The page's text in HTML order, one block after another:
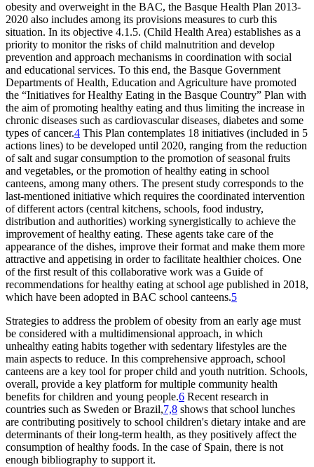
obesity and overweight in the BAC, the Basque Health Plan 2013-
2020 also includes among its provisions measures to curb this
situation. In its objective 4.1.5. (Child Health Area) establishes as a
priority to monitor the risks of child malnutrition and develop
prevention and approach mechanisms in coordination with social
and educational services. To this end, the Basque Government
Departments of Health, Education and Agriculture have promoted
the “Initiatives for Healthy Eating in the Basque Country” Plan with
the aim of promoting healthy eating and thus limiting the increase in
chronic diseases such as cardiovascular diseases, diabetes and some
types of cancer.4 This Plan contemplates 18 initiatives (included in 5
actions lines) to be developed until 2020, ranging from the reduction
of salt and sugar consumption to the promotion of seasonal fruits
and vegetables, or the promotion of healthy eating in school
canteens, among many others. The present study corresponds to the
last-mentioned initiative which requires the coordinated intervention
of different actors (central kitchens, schools, food industry,
distribution and authorities) working synergistically to achieve the
improvement of healthy eating. These agents take care of the
appearance of the dishes, improve their format and make them more
attractive and appetising in order to facilitate healthier choices. One
of the first result of this collaborative work was a Guide of
recommendations for healthy eating at school age published in 2018,
which have been adopted in BAC school canteens.5
Strategies to address the problem of obesity from an early age must
be considered with a multidimensional approach, in which
unhealthy eating habits together with sedentary lifestyles are the
main aspects to reduce. In this comprehensive approach, school
canteens are a key tool for proper child and youth nutrition. Schools,
overall, provide a key platform for multiple community health
benefits for children and young people.6 Recent research in
countries such as Sweden or Brazil,7,8 shows that school lunches
are contributing positively to school children's dietary intake and are
determinants of their long-term health, as they positively affect the
consumption of healthy foods. In the case of Spain, there is not
enough bibliography to support it.